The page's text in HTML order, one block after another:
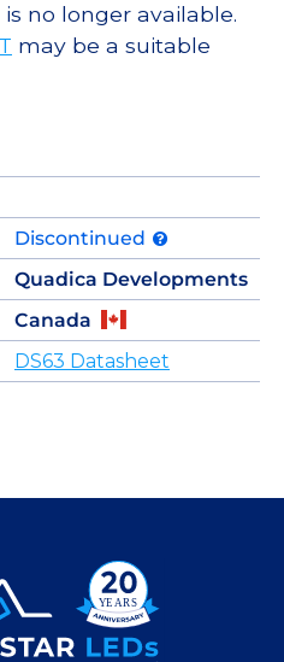
no longer available.
may be a suitable
Discontinued
Quadica Developments
Canada
DS63 Datasheet